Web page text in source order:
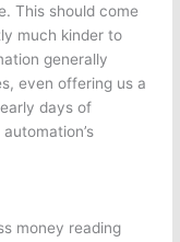
This should come
much kinder to
generally
even offering us a
days of
money reading